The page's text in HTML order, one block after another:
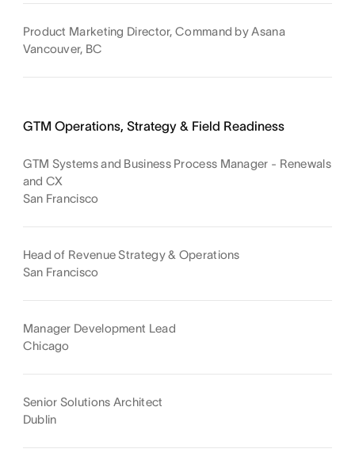
Product Marketing Director, Command by Asana
Vancouver, BC
GTM Operations, Strategy & Field Readiness
GTM Systems and Business Process Manager - Renewals
and CX
San Francisco
Head of Revenue Strategy & Operations
San Francisco
Manager Development Lead
Chicago
Senior Solutions Architect
Dublin